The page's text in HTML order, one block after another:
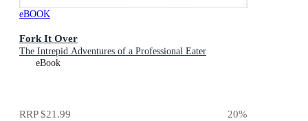
eBOOK
Fork It Over
The Intrepid Adventures of a Professional Eater
eBook
RRP$21.99 20%